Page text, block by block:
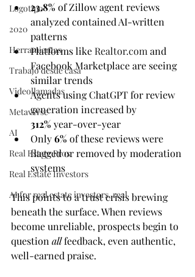
Logotipo
2020
Herramientas
Trabajo desde casa
Videollamadas
Metaverse
AI
Real Estate Pros
Real Estate Investors
AI for real estate investors, real
23.8% of Zillow agent reviews
analyzed contained AI-written
patterns
Platforms like Realtor.com and
Facebook Marketplace are seeing
similar trends
Agents using ChatGPT for review
generation increased by
312% year-over-year
Only 6% of these reviews were
flagged or removed by moderation
systems
This points to a trust crisis brewing
beneath the surface. When reviews
become unreliable, prospects begin to
question all feedback, even authentic,
well-earned praise.